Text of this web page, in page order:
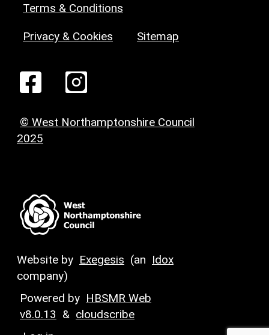
Terms & Conditions
Privacy & Cookies Sitemap
© West Northamptonshire Council
2025
Website by Exegesis (an Idox
company)
Powered by HBSMR Web
v8.0.13 & cloudscribe